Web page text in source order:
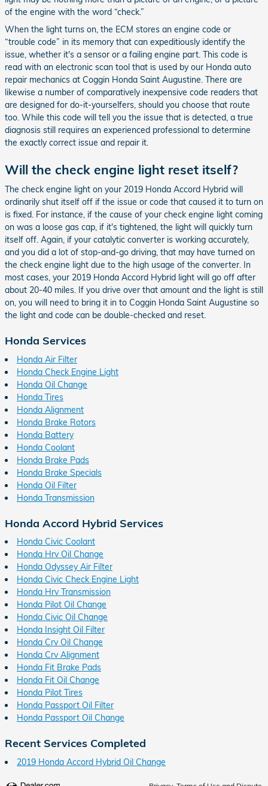
of the engine with the word “check.”
When the light turns on, the ECM stores an engine code or
“trouble code” in its memory that can expeditiously identify the
issue, whether it's a sensor or a failing engine part. This code is
read with an electronic scan tool that is used by our Honda auto
repair mechanics at Coggin Honda Saint Augustine. There are
likewise a number of comparatively inexpensive code readers that
are designed for do-it-yourselfers, should you choose that route
too. While this code will tell you the issue that is detected, a true
diagnosis still requires an experienced professional to determine
the exactly correct issue and repair it.
Will the check engine light reset itself?
The check engine light on your 2019 Honda Accord Hybrid will
ordinarily shut itself off if the issue or code that caused it to turn on
is fixed. For instance, if the cause of your check engine light coming
on was a loose gas cap, if it's tightened, the light will quickly turn
itself off. Again, if your catalytic converter is working accurately,
and you did a lot of stop-and-go driving, that may have turned on
the check engine light due to the high usage of the converter. In
most cases, your 2019 Honda Accord Hybrid light will go off after
about 20-40 miles. If you drive over that amount and the light is still
on, you will need to bring it in to Coggin Honda Saint Augustine so
the light and code can be double-checked and reset.
Honda Services
Honda Air Filter
Honda Check Engine Light
Honda Oil Change
Honda Tires
Honda Alignment
Honda Brake Rotors
Honda Battery
Honda Coolant
Honda Brake Pads
Honda Brake Specials
Honda Oil Filter
Honda Transmission
Honda Accord Hybrid Services
Honda Civic Coolant
Honda Hrv Oil Change
Honda Odyssey Air Filter
Honda Civic Check Engine Light
Honda Hrv Transmission
Honda Pilot Oil Change
Honda Civic Oil Change
Honda Insight Oil Filter
Honda Crv Oil Change
Honda Crv Alignment
Honda Fit Brake Pads
Honda Fit Oil Change
Honda Pilot Tires
Honda Passport Oil Filter
Honda Passport Oil Change
Recent Services Completed
2019 Honda Accord Hybrid Oil Change